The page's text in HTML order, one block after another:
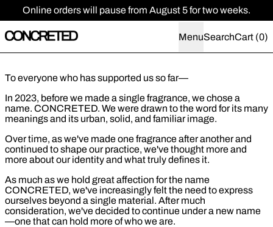
Online orders will pause from August 5 for two weeks.
MenuSearchCart (0)
To everyone who has supported us so far—
In 2023, before we made a single fragrance, we chose a
name. CONCRETED. We were drawn to the word for its many
meanings and its urban, solid, and familiar image.
Over time, as we've made one fragrance after another and
continued to shape our practice, we've thought more and
more about our identity and what truly defines it.
As much as we hold great affection for the name
CONCRETED, we've increasingly felt the need to express
ourselves beyond a single material. After much
consideration, we've decided to continue under a new name
—one that can hold more of who we are.